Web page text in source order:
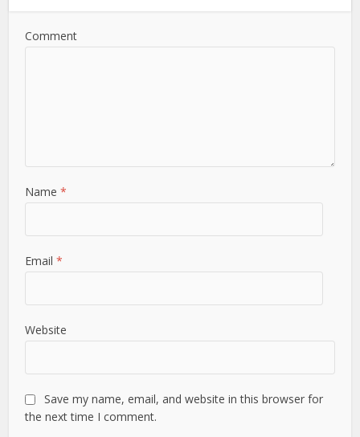
Comment
Name*
Email*
Website
Save my name, email, and website in this browser for
the next time I comment.